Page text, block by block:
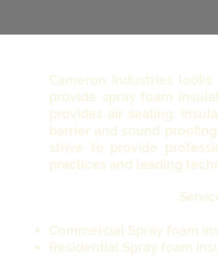
Cameron Industries
provide spray foam
provides air sealing,
barrier and sound
strive to provide
practices and leading
Commercial Spray foam
Residential Spray foam